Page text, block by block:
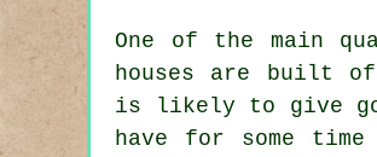
One of the main
houses are built
is likely to give
have for some